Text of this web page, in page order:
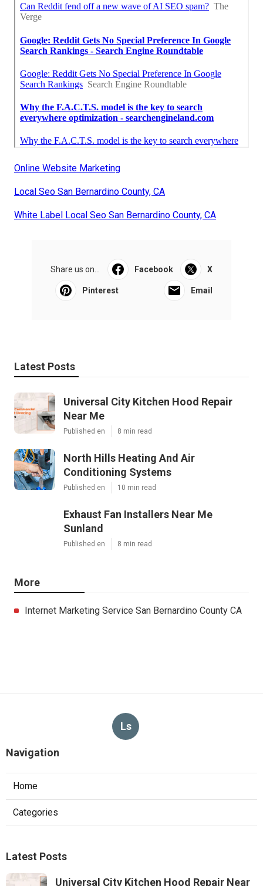
Online Website Marketing
Local Seo San Bernardino County, CA
White Label Local Seo San Bernardino County, CA
Share us on... Facebook X
Pinterest Email
Latest Posts
Universal City Kitchen Hood Repair
Near Me
Published en 8 min read
North Hills Heating And Air
Conditioning Systems
Published en 10 min read
Exhaust Fan Installers Near Me
Sunland
Published en 8 min read
More
Internet Marketing Service San Bernardino County CA
Ls
Navigation
Home
Categories
Latest Posts
Universal City Kitchen Hood Repair Near